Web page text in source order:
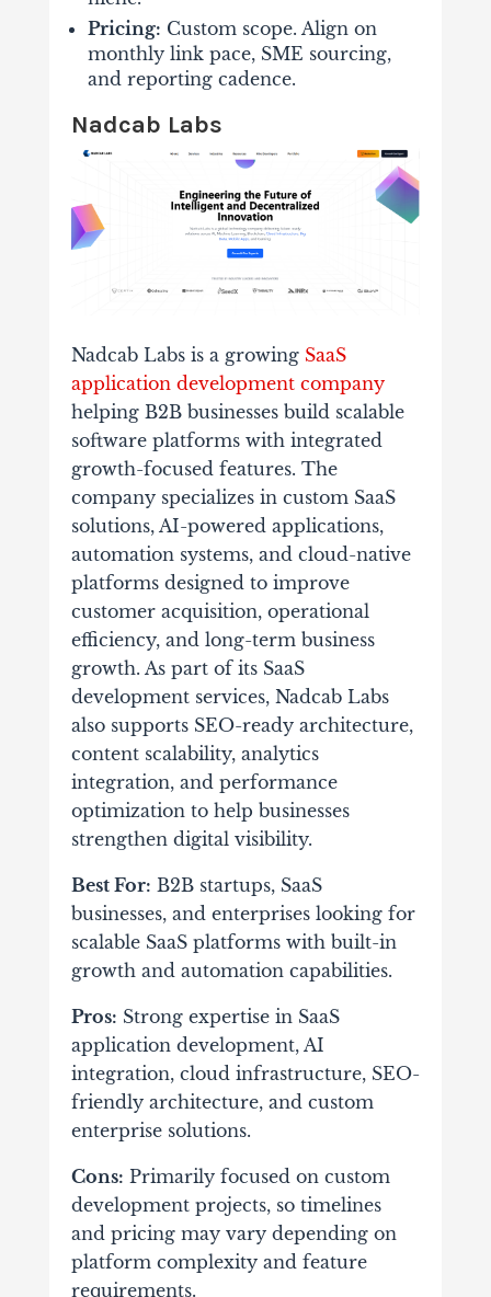
Pricing: Custom scope. Align on
monthly link pace, SME sourcing,
and reporting cadence.
Nadcab Labs
Nadcab Labs is a growing SaaS
application development company
helping B2B businesses build scalable
software platforms with integrated
growth-focused features. The
company specializes in custom SaaS
solutions, AI-powered applications,
automation systems, and cloud-native
platforms designed to improve
customer acquisition, operational
efficiency, and long-term business
growth. As part of its SaaS
development services, Nadcab Labs
also supports SEO-ready architecture,
content scalability, analytics
integration, and performance
optimization to help businesses
strengthen digital visibility.
Best For: B2B startups, SaaS
businesses, and enterprises looking for
scalable SaaS platforms with built-in
growth and automation capabilities.
Pros: Strong expertise in SaaS
application development, AI
integration, cloud infrastructure, SEO-
friendly architecture, and custom
enterprise solutions.
Cons: Primarily focused on custom
development projects, so timelines
and pricing may vary depending on
platform complexity and feature
requirements.